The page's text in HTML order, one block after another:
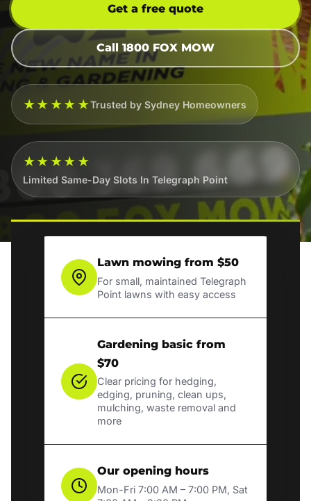
Get a free quote
Call 1800 FOX MOW
★★★★★Trusted by Sydney Homeowners
★★★★★
Limited Same-Day Slots In Telegraph Point
Lawn mowing from $50
For small, maintained Telegraph
Point lawns with easy access
Gardening basic from
$70
Clear pricing for hedging,
edging, pruning, clean ups,
mulching, waste removal and
more
Our opening hours
Mon-Fri 7:00 AM – 7:00 PM, Sat